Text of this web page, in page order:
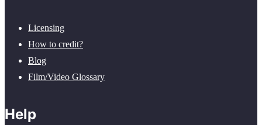
Licensing
How to credit?
Blog
Film/Video Glossary
Help